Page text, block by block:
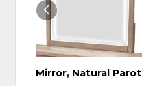
Mirror, Natural